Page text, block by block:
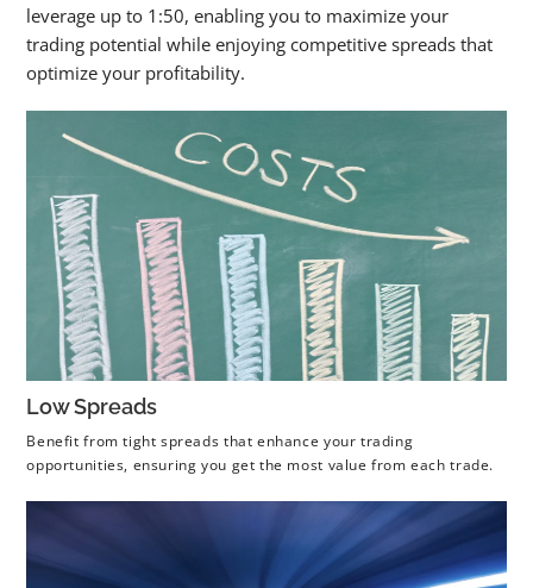
leverage up to 1:50, enabling you to maximize your
trading potential while enjoying competitive spreads that
optimize your profitability.
Low Spreads
Benefit from tight spreads that enhance your trading
opportunities, ensuring you get the most value from each trade.